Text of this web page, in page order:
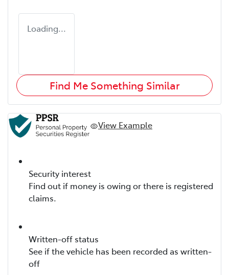
Loading...
Find Me Something Similar
View Example
Security interest
Find out if money is owing or there is registered
claims.
Written-off status
See if the vehicle has been recorded as written-
off